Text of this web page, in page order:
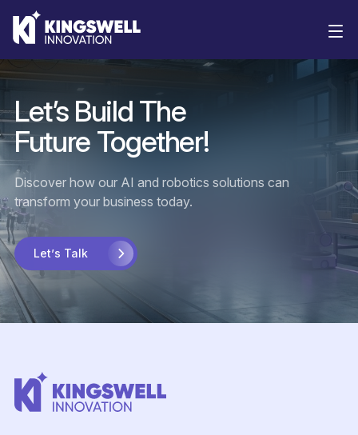
Solutions
Let’s Build The
Future Together!
Discover how our AI and robotics solutions can
transform your business today.
Let’s Talk